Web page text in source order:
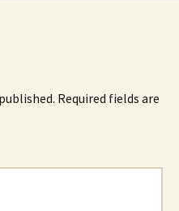
Required fields are